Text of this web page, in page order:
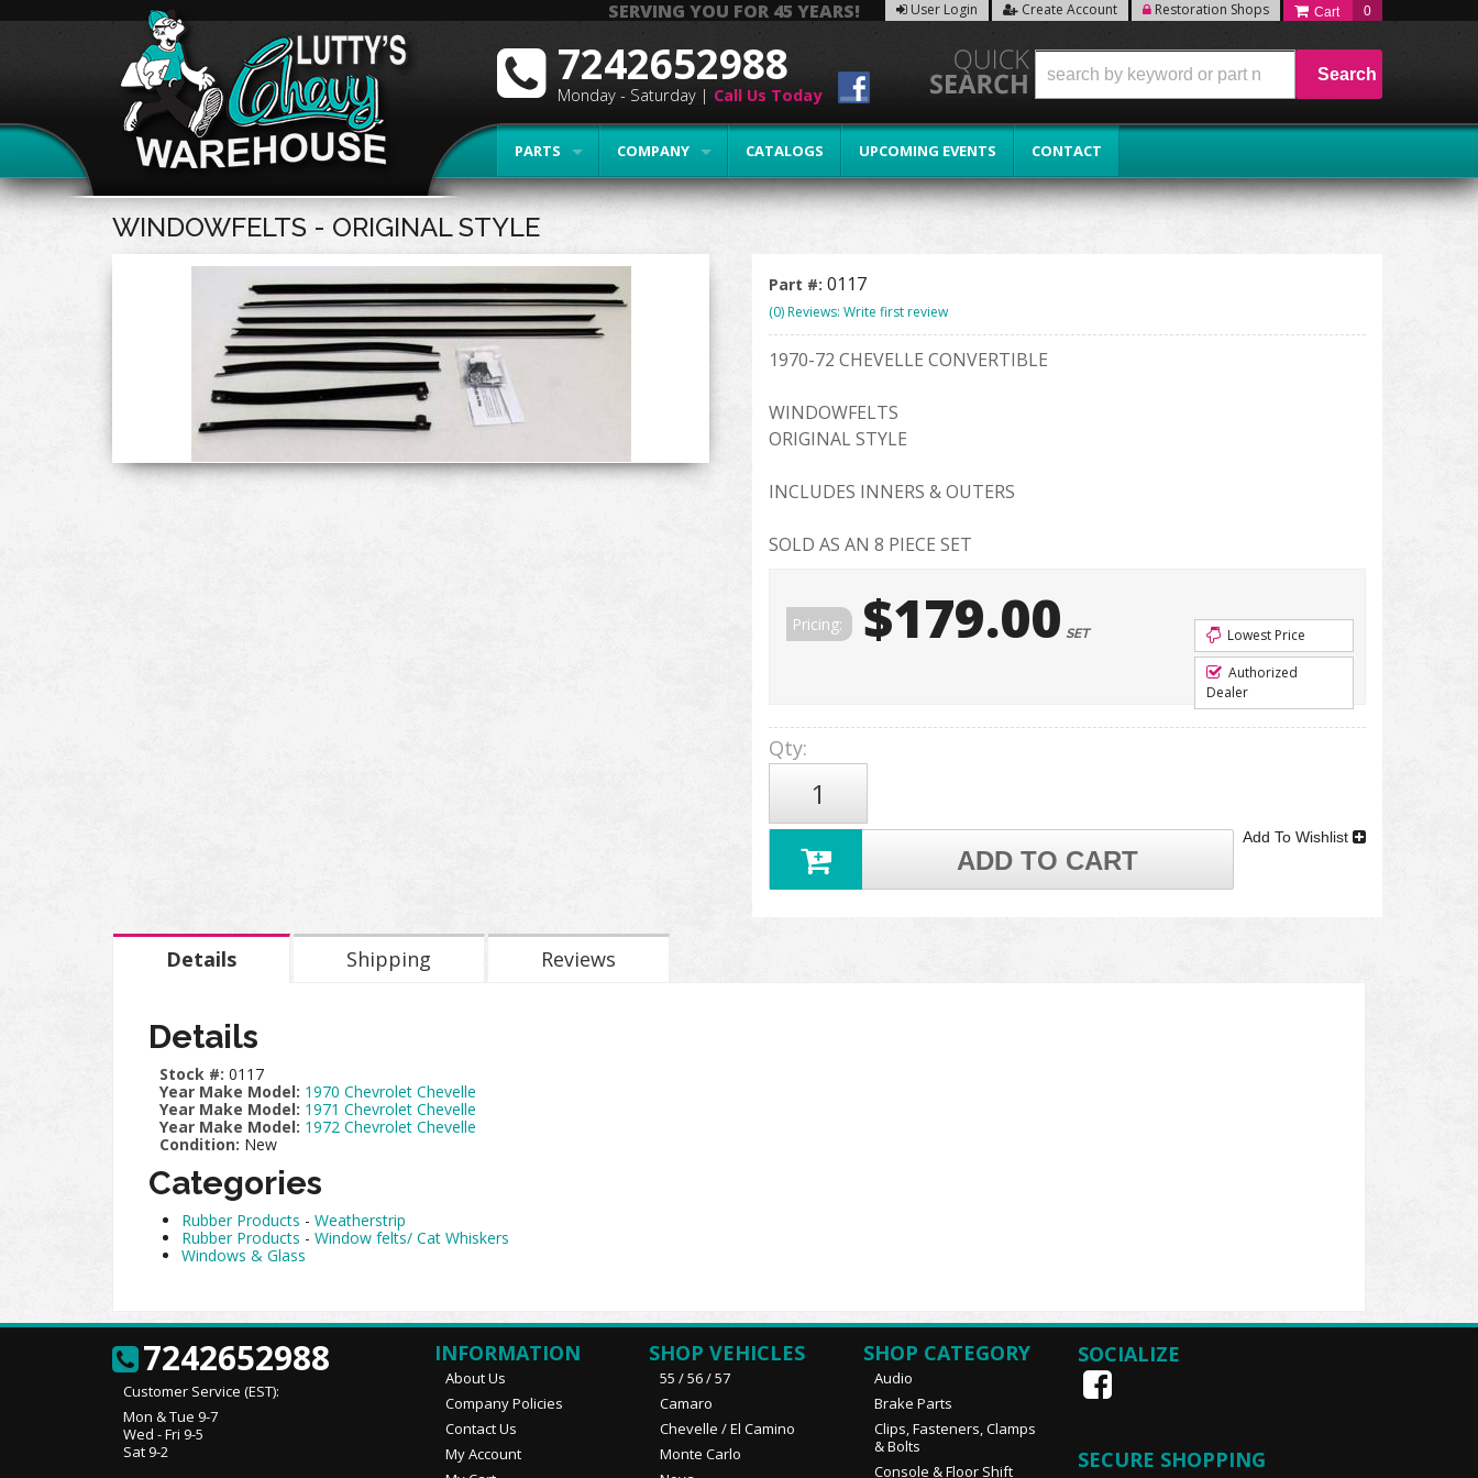
SERVING YOU FOR 45 YEARS! User Login Create Account Restoration Shops 0
PARTS COMPANY CATALOGS UPCOMING EVENTS CONTACT
7242652988
Monday - Saturday | Call Us Today
Search
WINDOWFELTS - ORIGINAL STYLE
Part #: 0117
(0) Reviews: Write first review
1970-72 CHEVELLE CONVERTIBLE
WINDOWFELTS
ORIGINAL STYLE
INCLUDES INNERS & OUTERS
SOLD AS AN 8 PIECE SET
Pricing: $179.00 SET
Lowest Price
Authorized
Dealer
Qty:
ADD TO CART
Add To Wishlist
Details Shipping Reviews
Details
Stock #: 0117
Year Make Model: 1970 Chevrolet Chevelle
Year Make Model: 1971 Chevrolet Chevelle
Year Make Model: 1972 Chevrolet Chevelle
Condition: New
Categories
Rubber Products - Weatherstrip
Rubber Products - Window felts/ Cat Whiskers
Windows & Glass
7242652988
Customer Service (EST):
Mon & Tue 9-7
Wed - Fri 9-5
Sat 9-2
INFORMATION
About Us
Company Policies
Contact Us
My Account
SHOP VEHICLES
55 / 56 / 57
Camaro
Chevelle / El Camino
Monte Carlo
SHOP CATEGORY
Audio
Brake Parts
Clips, Fasteners, Clamps
& Bolts
Console & Floor Shift
SOCIALIZE
SECURE SHOPPING